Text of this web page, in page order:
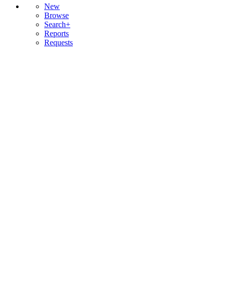
New
Browse
Search+
Reports
Requests